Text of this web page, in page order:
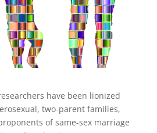
have been lionized
two-parent families,
of same-sex marriage